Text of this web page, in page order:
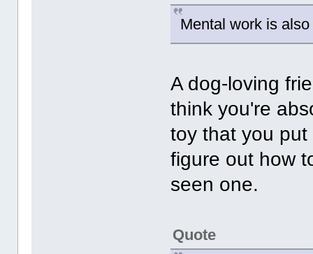
Mental work is
A dog-loving
think you're
toy that you
figure out how
seen one.
Quote